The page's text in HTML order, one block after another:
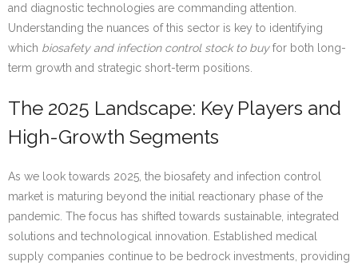
and diagnostic technologies are commanding attention.
Understanding the nuances of this sector is key to identifying
which biosafety and infection control stock to buyfor both long-
term growth and strategic short-term positions.
The 2025 Landscape: Key Players and
High-Growth Segments
As we look towards 2025, the biosafety and infection control
market is maturing beyond the initial reactionary phase of the
pandemic. The focus has shifted towards sustainable, integrated
solutions and technological innovation. Established medical
supply companies continue to be bedrock investments, providing